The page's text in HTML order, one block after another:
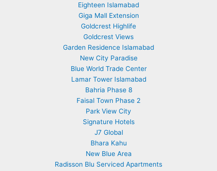
Eighteen Islamabad
Giga Mall Extension
Goldcrest Highlife
Goldcrest Views
Garden Residence Islamabad
New City Paradise
Blue World Trade Center
Lamar Tower Islamabad
Bahria Phase 8
Faisal Town Phase 2
Park View City
Signature Hotels
J7 Global
Bhara Kahu
New Blue Area
Radisson Blu Serviced Apartments